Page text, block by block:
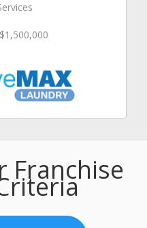
Franchise